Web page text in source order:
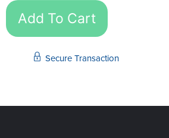
Add To Cart
Secure Transaction